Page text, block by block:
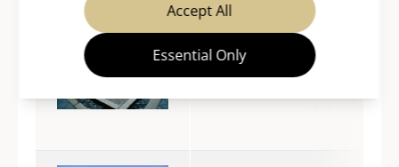
Accept All
Essential OnlyKinkaku-ji
Temple/Kinugasa